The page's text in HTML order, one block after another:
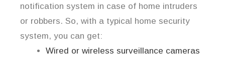
notification system in case of home intruders
or robbers. So, with a typical home security
system, you can get:
Wired or wireless surveillance cameras